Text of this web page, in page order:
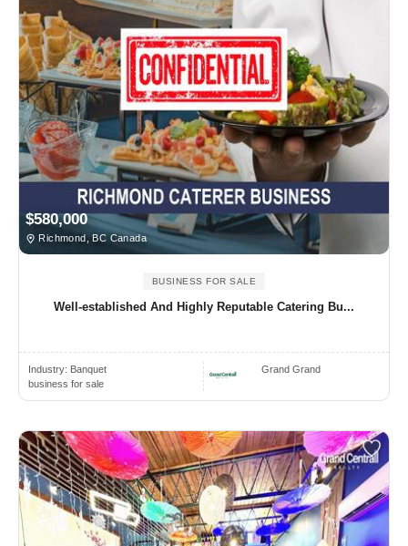
$580,000
Richmond, BC Canada
BUSINESS FOR SALE
Well-established And Highly Reputable Catering Bu...
Industry: Banquet
business for sale
Grand Grand